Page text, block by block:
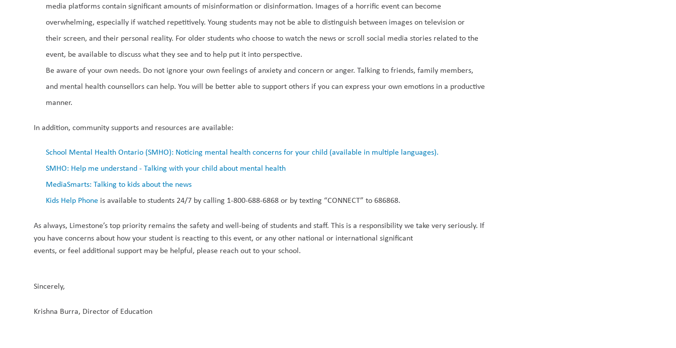
media platforms contain significant amounts of misinformation or disinformation. Images of a horrific event can become
overwhelming, especially if watched repetitively. Young students may not be able to distinguish between images on television or
their screen, and their personal reality. For older students who choose to watch the news or scroll social media stories related to the
event, be available to discuss what they see and to help put it into perspective.
Be aware of your own needs. Do not ignore your own feelings of anxiety and concern or anger. Talking to friends, family members,
and mental health counsellors can help. You will be better able to support others if you can express your own emotions in a productive
manner.
In addition, community supports and resources are available:
School Mental Health Ontario (SMHO): Noticing mental health concerns for your child (available in multiple languages).
SMHO: Help me understand - Talking with your child about mental health
MediaSmarts: Talking to kids about the news
Kids Help Phone is available to students 24/7 by calling 1-800-688-6868 or by texting “CONNECT” to 686868.
As always, Limestone’s top priority remains the safety and well-being of students and staff. This is a responsibility we take very seriously. If
you have concerns about how your student is reacting to this event, or any other national or international significant
events, or feel additional support may be helpful, please reach out to your school.
Sincerely,
Krishna Burra, Director of Education